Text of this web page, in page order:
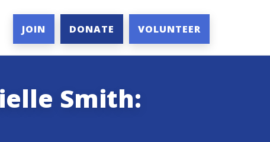
JOIN DONATE VOLUNTEER
Smith: